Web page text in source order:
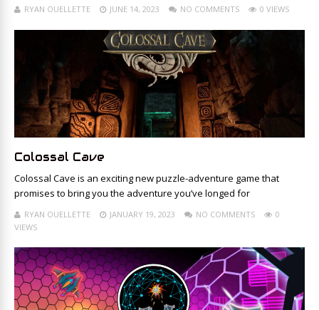
RYAN OUELLETTE JUNE 14, 2023 NO COMMENTS 0 VIEWS
Colossal Cave
Colossal Cave is an exciting new puzzle-adventure game that
promises to bring you the adventure you’ve longed for
RYAN OUELLETTE JANUARY 19, 2023 NO COMMENTS
0
VIEWS